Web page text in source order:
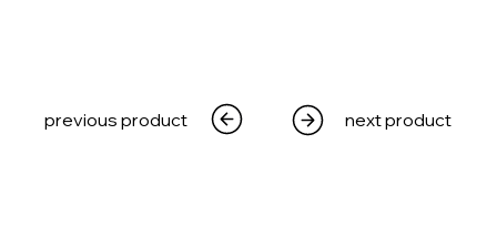
previous product next product